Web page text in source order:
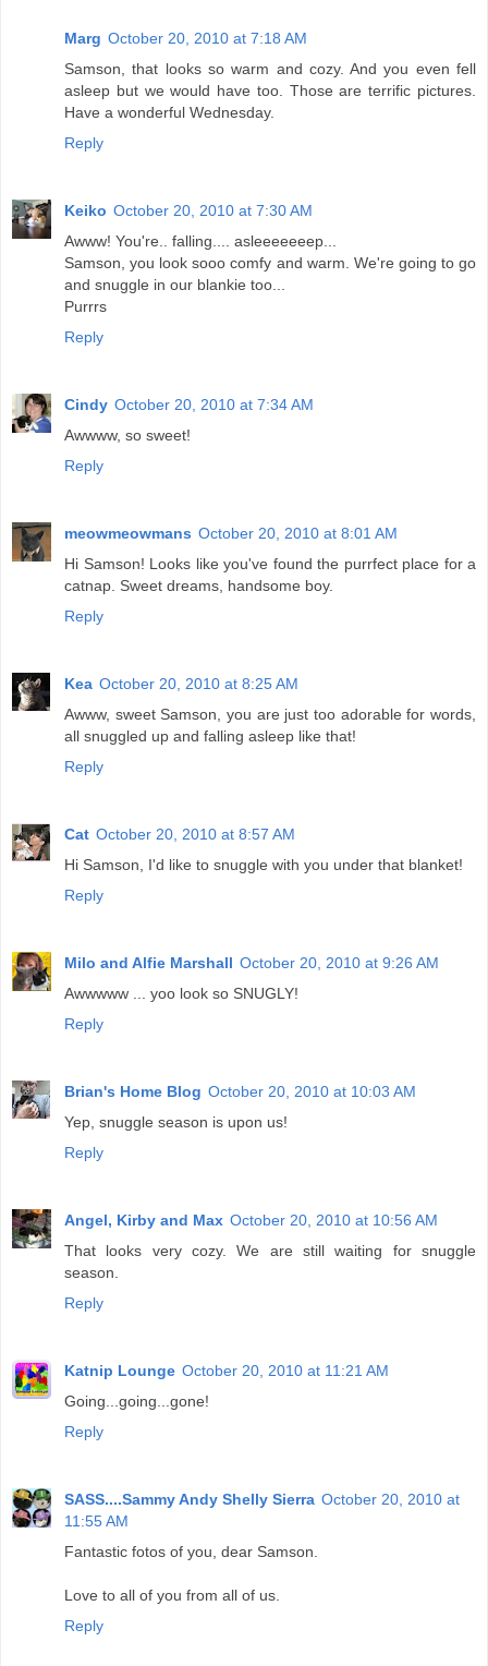
Marg October 20, 2010 at 7:18 AM
Samson, that looks so warm and cozy. And you even fell
asleep but we would have too. Those are terrific pictures.
Have a wonderful Wednesday.
Reply
Keiko October 20, 2010 at 7:30 AM
Awww! You're.. falling.... asleeeeeeep...
Samson, you look sooo comfy and warm. We're going to go
and snuggle in our blankie too...
Purrrs
Reply
Cindy October 20, 2010 at 7:34 AM
Awwww, so sweet!
Reply
meowmeowmans October 20, 2010 at 8:01 AM
Hi Samson! Looks like you've found the purrfect place for a
catnap. Sweet dreams, handsome boy.
Reply
Kea October 20, 2010 at 8:25 AM
Awww, sweet Samson, you are just too adorable for words,
all snuggled up and falling asleep like that!
Reply
Cat October 20, 2010 at 8:57 AM
Hi Samson, I'd like to snuggle with you under that blanket!
Reply
Milo and Alfie Marshall October 20, 2010 at 9:26 AM
Awwwww ... yoo look so SNUGLY!
Reply
Brian's Home Blog October 20, 2010 at 10:03 AM
Yep, snuggle season is upon us!
Reply
Angel, Kirby and Max October 20, 2010 at 10:56 AM
That looks very cozy. We are still waiting for snuggle
season.
Reply
Katnip Lounge October 20, 2010 at 11:21 AM
Going...going...gone!
Reply
SASS....Sammy Andy Shelly Sierra October 20, 2010 at
11:55 AM
Fantastic fotos of you, dear Samson.
Love to all of you from all of us.
Reply